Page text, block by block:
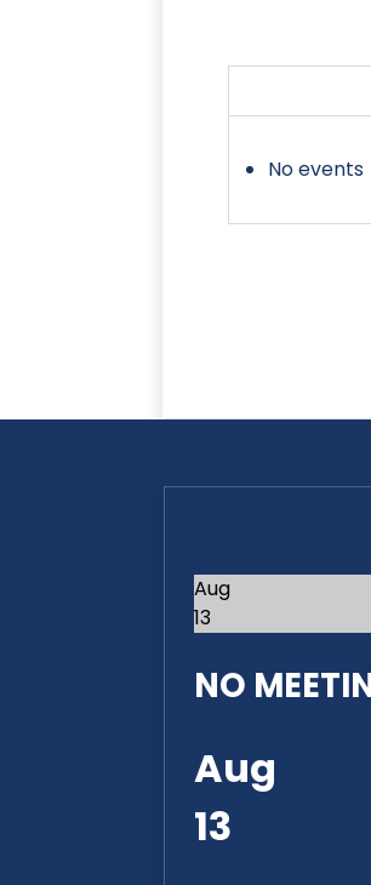
No events
Aug
13
NO
Aug
13